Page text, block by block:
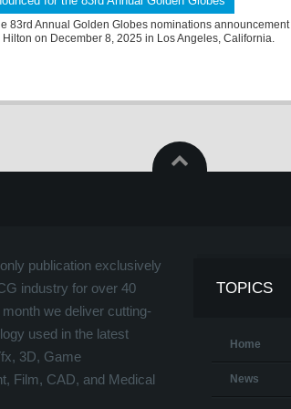
83rd Annual Golden Globes nominations announcement
Hilton on December 8, 2025 in Los Angeles, California.
publication exclusively
industry for over 40
we deliver cutting-
used in the latest
3D, Game
Film, CAD, and Medical
TOPICS
Home
News